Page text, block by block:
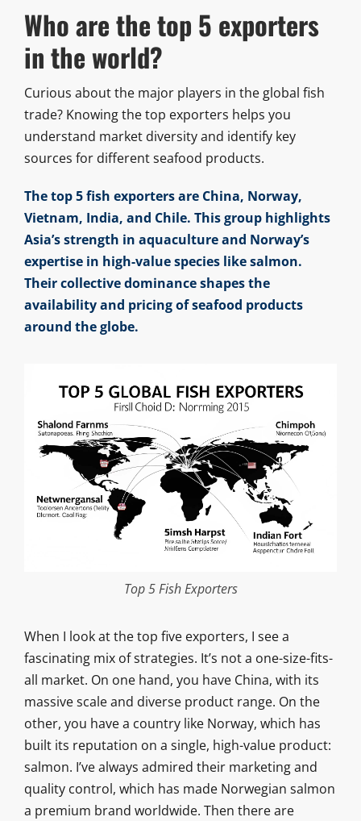
Who are the top 5 exporters
in the world?
Curious about the major players in the global fish
trade? Knowing the top exporters helps you
understand market diversity and identify key
sources for different seafood products.
The top 5 fish exporters are China, Norway,
Vietnam, India, and Chile. This group highlights
Asia’s strength in aquaculture and Norway’s
expertise in high-value species like salmon.
Their collective dominance shapes the
availability and pricing of seafood products
around the globe.
Top 5 Fish Exporters
When I look at the top five exporters, I see a
fascinating mix of strategies. It’s not a one-size-fits-
all market. On one hand, you have China, with its
massive scale and diverse product range. On the
other, you have a country like Norway, which has
built its reputation on a single, high-value product:
salmon. I’ve always admired their marketing and
quality control, which has made Norwegian salmon
a premium brand worldwide. Then there are